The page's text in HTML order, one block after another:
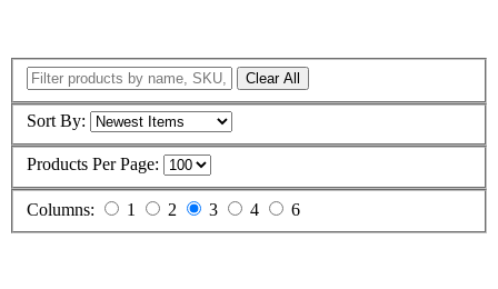
Clear All
Sort By:
Products Per Page:
Columns: 1 2 3 4 6